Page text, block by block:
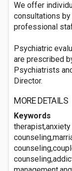
We offer
consultations
professional
Psychiatric
are prescribed
Psychiatrists
Director.
MORE DETAILS
Keywords